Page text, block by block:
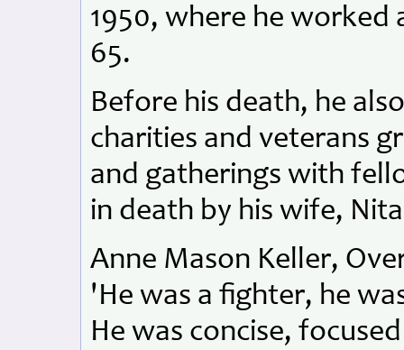
1950, where he worked
65.
Before his death, he
charities and veterans
and gatherings with
in death by his wife,
Anne Mason Keller,
'He was a fighter, he
He was concise,